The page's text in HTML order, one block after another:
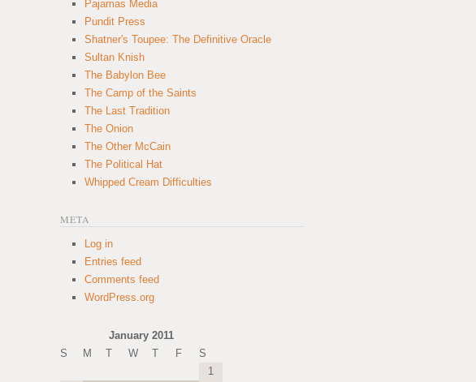
Pajamas Media
Pundit Press
Shatner's Toupee: The Definitive Oracle
Sultan Knish
The Babylon Bee
The Camp of the Saints
The Last Tradition
The Onion
The Other McCain
The Political Hat
Whipped Cream Difficulties
META
Log in
Entries feed
Comments feed
WordPress.org
January 2011
S
M T W T F
S
1